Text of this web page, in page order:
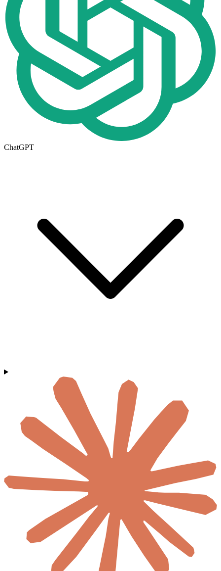
ChatGPT